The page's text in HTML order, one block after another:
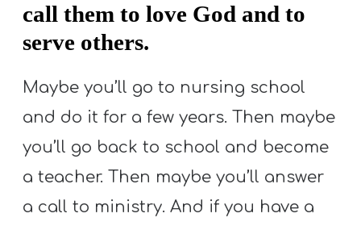
call them to love God and to
serve others.
Maybe you’ll go to nursing school
and do it for a few years. Then maybe
you’ll go back to school and become
a teacher. Then maybe you’ll answer
a call to ministry. And if you have a